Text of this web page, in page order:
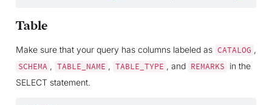
Table
Make sure that your query has columns labeled as CATALOG ,
SCHEMA , TABLE_NAME , TABLE_TYPE , and REMARKS
in the
SELECT statement.